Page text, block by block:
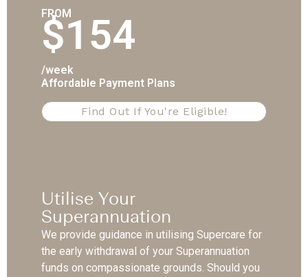
FROM
$154
/week
Affordable Payment Plans
Find Out If You're Eligible!
Utilise Your
Superannuation
We provide guidance in utilising Supercare for
the early withdrawal of your Superannuation
funds on compassionate grounds. Should you